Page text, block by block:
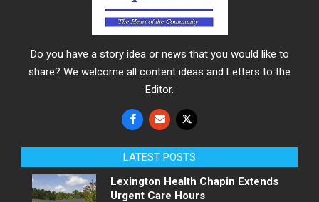
Do you have a story idea or news that you would like to
share? We welcome all content ideas and Letters to the
Editor.
LATEST POSTS
Lexington Health Chapin Extends
Urgent Care Hours